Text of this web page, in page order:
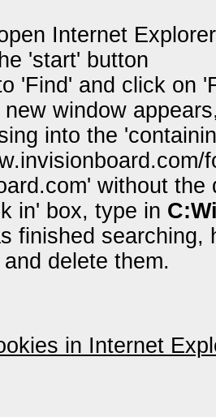
Internet
'start' button
'Find' and click on
window
into the
without the
in' box, type in
finished searching,
delete them.
in Internet